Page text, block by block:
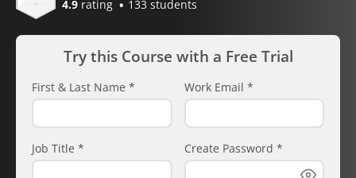
4.9 rating 133 students
Try this Course with a Free Trial
First & Last Name * Work Email *
Job Title * Create Password *